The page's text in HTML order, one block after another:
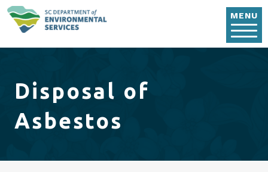
MENU
Disposal of
Asbestos